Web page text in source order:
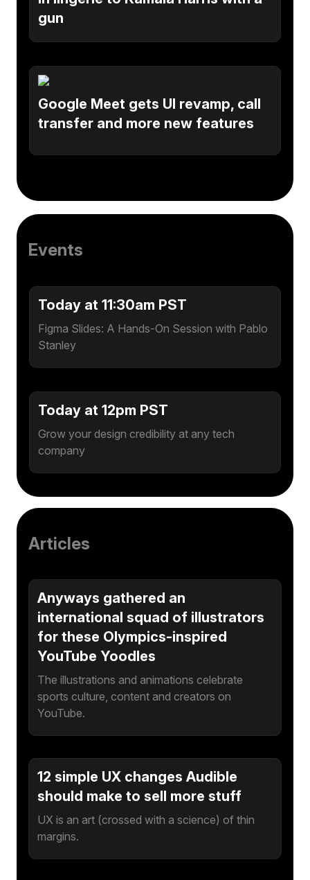
gun
Google Meet gets UI revamp, call
transfer and more new features
Events
Today at 11:30am PST
Figma Slides: A Hands-On Session with Pablo
Stanley
Today at 12pm PST
Grow your design credibility at any tech
company
Articles
Anyways gathered an
international squad of illustrators
for these Olympics-inspired
YouTube Yoodles
The illustrations and animations celebrate
sports culture, content and creators on
YouTube.
12 simple UX changes Audible
should make to sell more stuff
UX is an art (crossed with a science) of thin
margins.